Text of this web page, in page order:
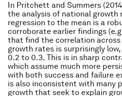
In Pritchett and Summers
the analysis of national
regression to the mean is a
corroborate earlier findings
that find the correlation
growth rates is surprisingly
0.2 to 0.3. This is in sharp
which assume much more
with both success and failure
is also inconsistent with many
growth that seek to explain